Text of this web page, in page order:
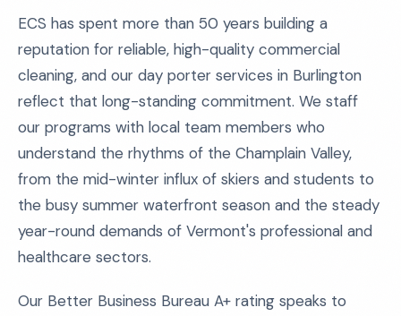
ECS has spent more than 50 years building a
reputation for reliable, high-quality commercial
cleaning, and our day porter services in Burlington
reflect that long-standing commitment. We staff
our programs with local team members who
understand the rhythms of the Champlain Valley,
from the mid-winter influx of skiers and students to
the busy summer waterfront season and the steady
year-round demands of Vermont's professional and
healthcare sectors.
Our Better Business Bureau A+ rating speaks to